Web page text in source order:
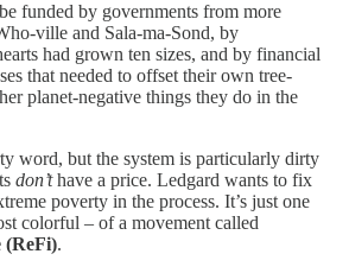
funded by governments from more
ville and Sala-ma-Sond, by
had grown ten sizes, and by financial
that needed to offset their own tree-
planet-negative things they do in the
word, but the system is particularly dirty
don’thave a price. Ledgard wants to fix
poverty in the process. It’s just one
colorful – of a movement called
(ReFi).